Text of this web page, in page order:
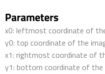
Parameters
x0: leftmost coordinate of
y0: top coordinate of the
x1: rightmost coordinate of
y1: bottom coordinate of the